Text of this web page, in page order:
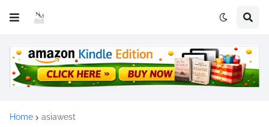
Home asiawest